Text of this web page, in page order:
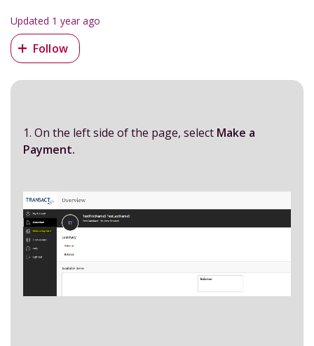
Updated 1 year ago
Follow Not yet followed by anyone
1. On the left side of the page, select Make a
Payment.